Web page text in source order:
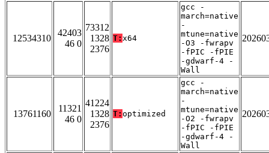
12534310
42403
46 0
73312
1328
2376
T: x64
gcc -
march=native
-
mtune=native
-O3 -fwrapv
-fPIC -fPIE
-gdwarf-4 -
Wall
13761160
11321
46 0
41224
1328
2376
T: optimized
gcc -
march=native
-
mtune=native
-O2 -fwrapv
-fPIC -fPIE
-gdwarf-4 -
Wall